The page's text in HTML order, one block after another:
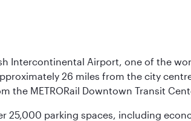
Intercontinental Airport, one of the
26 miles from the city
the METRORail Downtown Transit
25,000 parking spaces, including